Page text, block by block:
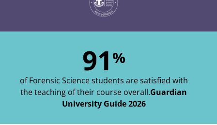
91 %
of Forensic Science students are satisfied with
the teaching of their course overall.Guardian
University Guide 2026